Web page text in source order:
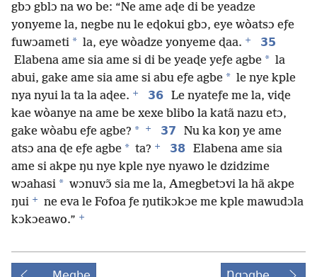
gbɔ gblɔ na wo be: “Ne ame aɖe di be yeadze
yonyeme la, negbe nu le eɖokui gbɔ, eye wòatsɔ eƒe
fuwɔameti * la, eye wòadze yonyeme ɖaa. +
35
Elabena ame sia ame si di be yeaɖe yeƒe agbe * la
abui, gake ame sia ame si abu eƒe agbe * le nye kple
nya nyui la ta la aɖee. + 36 Le nyateƒe me la, viɖe
kae wòanye na ame be xexe blibo la katã nazu etɔ,
gake wòabu eƒe agbe? * + 37
Nu ka koŋ ye ame
atsɔ ana ɖe eƒe agbe * ta? + 38
Elabena ame sia
ame si akpe ŋu nye kple nye nyawo le dzidzime
wɔahasi * wɔnuvɔ̃ sia me la, Amegbetɔvi la hã akpe
ŋui +
ne eva le Fofoa ƒe ŋutikɔkɔe me kple mawudɔla
kɔkɔeawo.” +